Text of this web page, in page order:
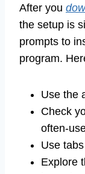
After you
the setup is
prompts to
program.
Use the
Check
often-
Use
Explore